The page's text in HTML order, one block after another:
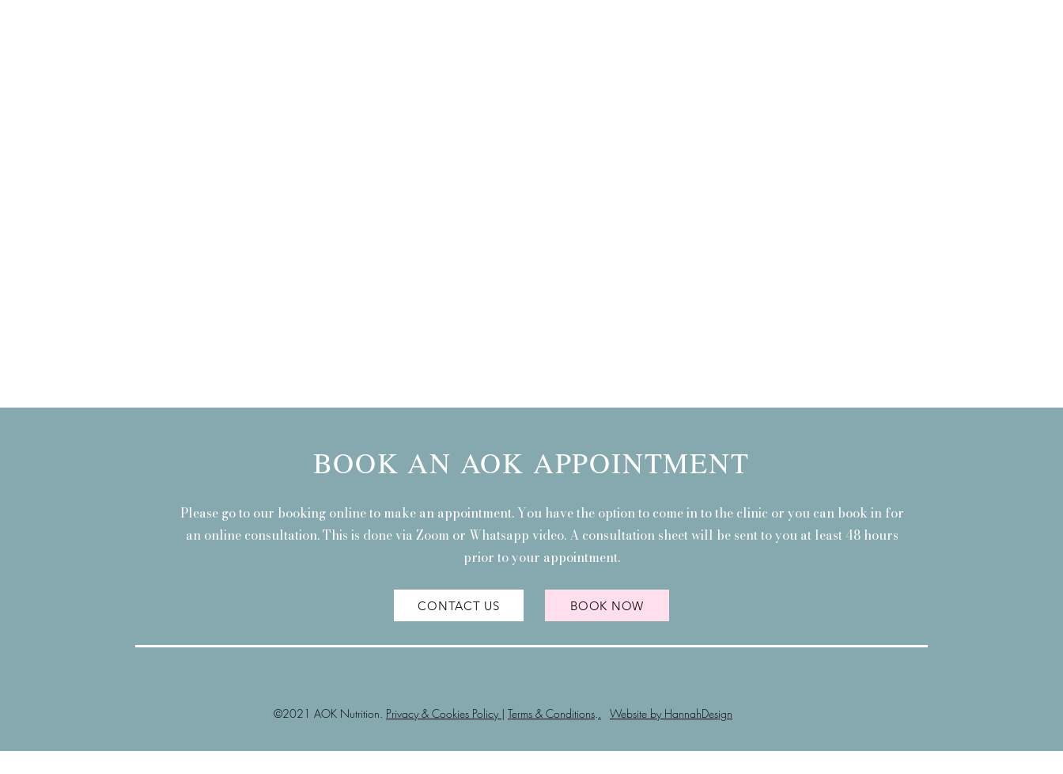
BOOK AN AOK APPOINTMENT
Please go to our booking online to make an appointment. You have the option to come in to the clinic or you can book in for
an online consultation. This is done via Zoom or Whatsapp video. A consultation sheet will be sent to you at least 48 hours
prior to your appointment.
CONTACT US BOOK NOW
©2021 AOK Nutrition. Privacy & Cookies Policy | Terms & Conditions.. Website by HannahDesign